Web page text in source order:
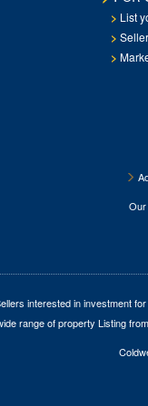
List
interested in investment for
range of property Listing